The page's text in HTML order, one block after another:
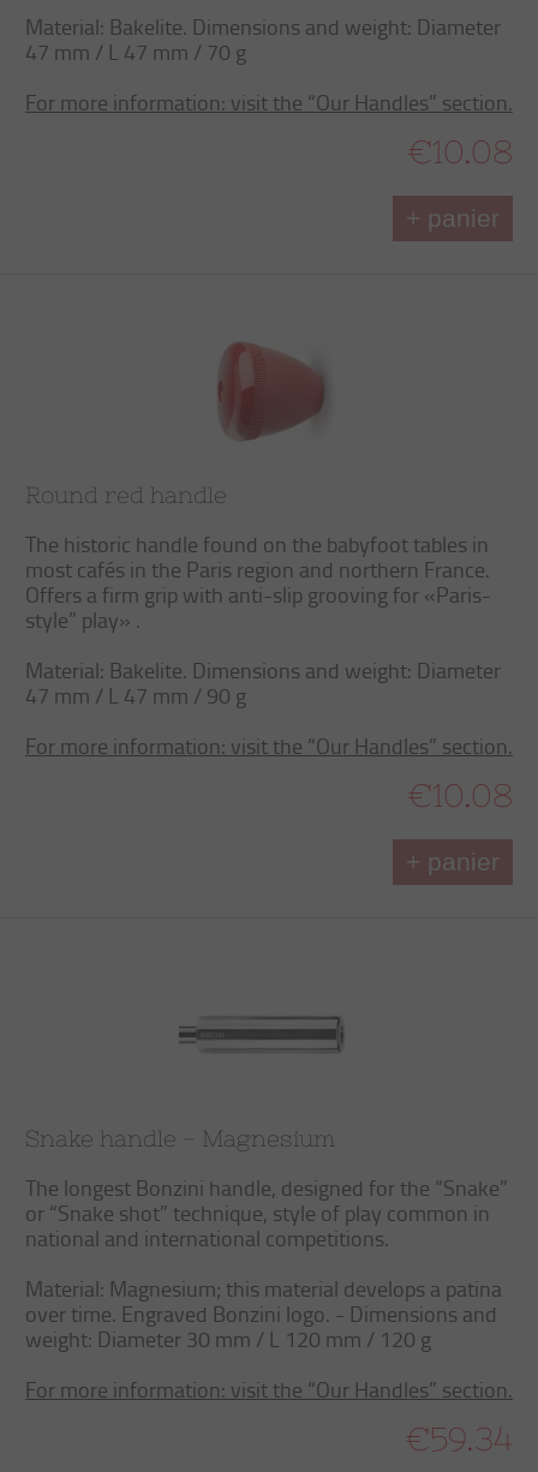
Material: Bakelite. Dimensions and weight: Diameter
47 mm / L 47 mm / 70 g
For more information: visit the “Our Handles” section.
€10.08
+ panier
Round red handle
The historic handle found on the babyfoot tables in
most cafés in the Paris region and northern France.
Offers a firm grip with anti-slip grooving for «Paris-
style” play» .
Material: Bakelite. Dimensions and weight: Diameter
47 mm / L 47 mm / 90 g
For more information: visit the “Our Handles” section.
€10.08
+ panier
Snake handle - Magnesium
The longest Bonzini handle, designed for the “Snake”
or “Snake shot” technique, style of play common in
national and international competitions.
Material: Magnesium; this material develops a patina
over time. Engraved Bonzini logo. - Dimensions and
weight: Diameter 30 mm / L 120 mm / 120 g
For more information: visit the “Our Handles” section.
€59.34